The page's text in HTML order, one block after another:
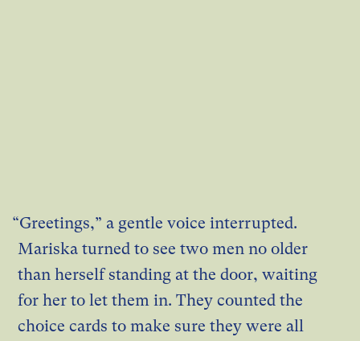
“Greetings,” a gentle voice interrupted.
Mariska turned to see two men no older
than herself standing at the door, waiting
for her to let them in. They counted the
choice cards to make sure they were all